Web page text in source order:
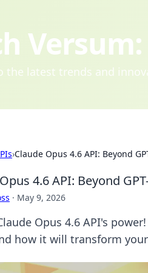
the latest trends and
›Claude Opus 4.6 API: Beyond
4.6 API: Beyond
· May 9, 2026
Opus 4.6 API's
how it will transform